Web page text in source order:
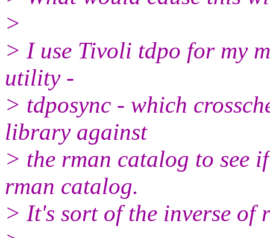
>
> I use Tivoli tdpo for my
utility -
> tdposync - which
library against
> the rman catalog to see
rman catalog.
> It's sort of the inverse of